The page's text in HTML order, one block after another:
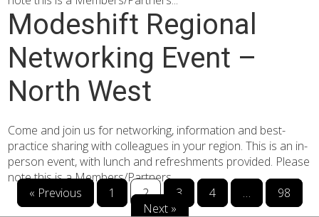
Modeshift Regional
Networking Event –
North West
Come and join us for networking, information and best-
practice sharing with colleagues in your region. This is an in-
person event, with lunch and refreshments provided. Please
note this is a Members/Partners...
« Previous
1 2 3 4 …
98
Next »